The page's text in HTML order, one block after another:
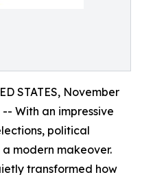
STATES, November
With an impressive
political
modern makeover.
transformed how